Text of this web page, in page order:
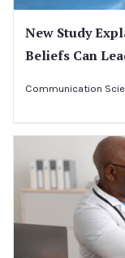
New Study
Beliefs Can
Communication